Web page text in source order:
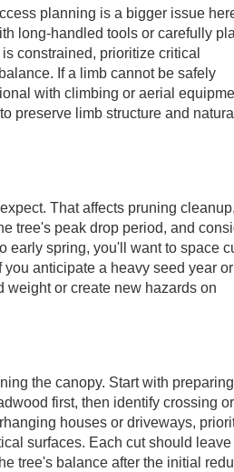
planning is a bigger issue
long-handled tools or carefully
constrained, prioritize critical
If a limb cannot be safely
with climbing or aerial
preserve limb structure and natural
That affects pruning cleanup,
tree's peak drop period, and
early spring, you'll want to space
anticipate a heavy seed year
or create new hazards on
the canopy. Start with
first, then identify crossing or
houses or driveways,
surfaces. Each cut should leave
tree's balance after the initial